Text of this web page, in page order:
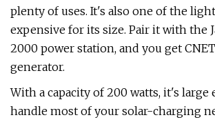
plenty of uses. It's also one of the
expensive for its size. Pair it with the
2000 power station, and you get
generator.
With a capacity of 200 watts, it's large
handle most of your solar-charging